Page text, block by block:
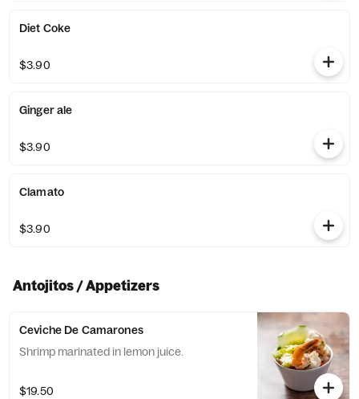
Diet Coke
$3.90
Ginger ale
$3.90
Clamato
$3.90
Antojitos / Appetizers
Ceviche De Camarones
Shrimp marinated in lemon juice.
$19.50